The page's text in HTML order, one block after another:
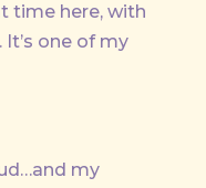
time here, with
one of my
my